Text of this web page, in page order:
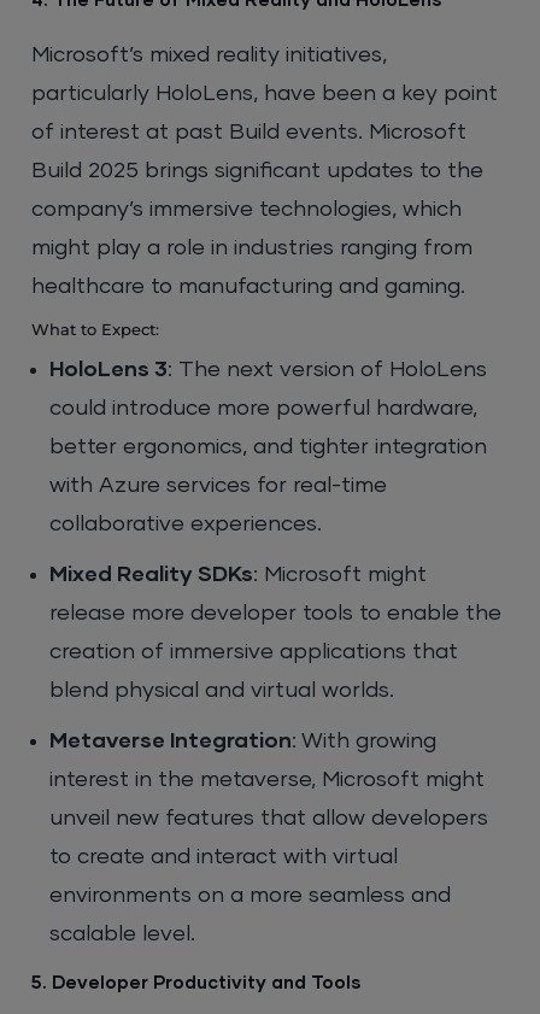
Microsoft’s mixed reality initiatives,
particularly HoloLens, have been a key point
of interest at past Build events. Microsoft
Build 2025 brings significant updates to the
company’s immersive technologies, which
might play a role in industries ranging from
healthcare to manufacturing and gaming.
What to Expect:
HoloLens 3: The next version of HoloLens
could introduce more powerful hardware,
better ergonomics, and tighter integration
with Azure services for real-time
collaborative experiences.
Mixed Reality SDKs: Microsoft might
release more developer tools to enable the
creation of immersive applications that
blend physical and virtual worlds.
Metaverse Integration: With growing
interest in the metaverse, Microsoft might
unveil new features that allow developers
to create and interact with virtual
environments on a more seamless and
scalable level.
5. Developer Productivity and Tools